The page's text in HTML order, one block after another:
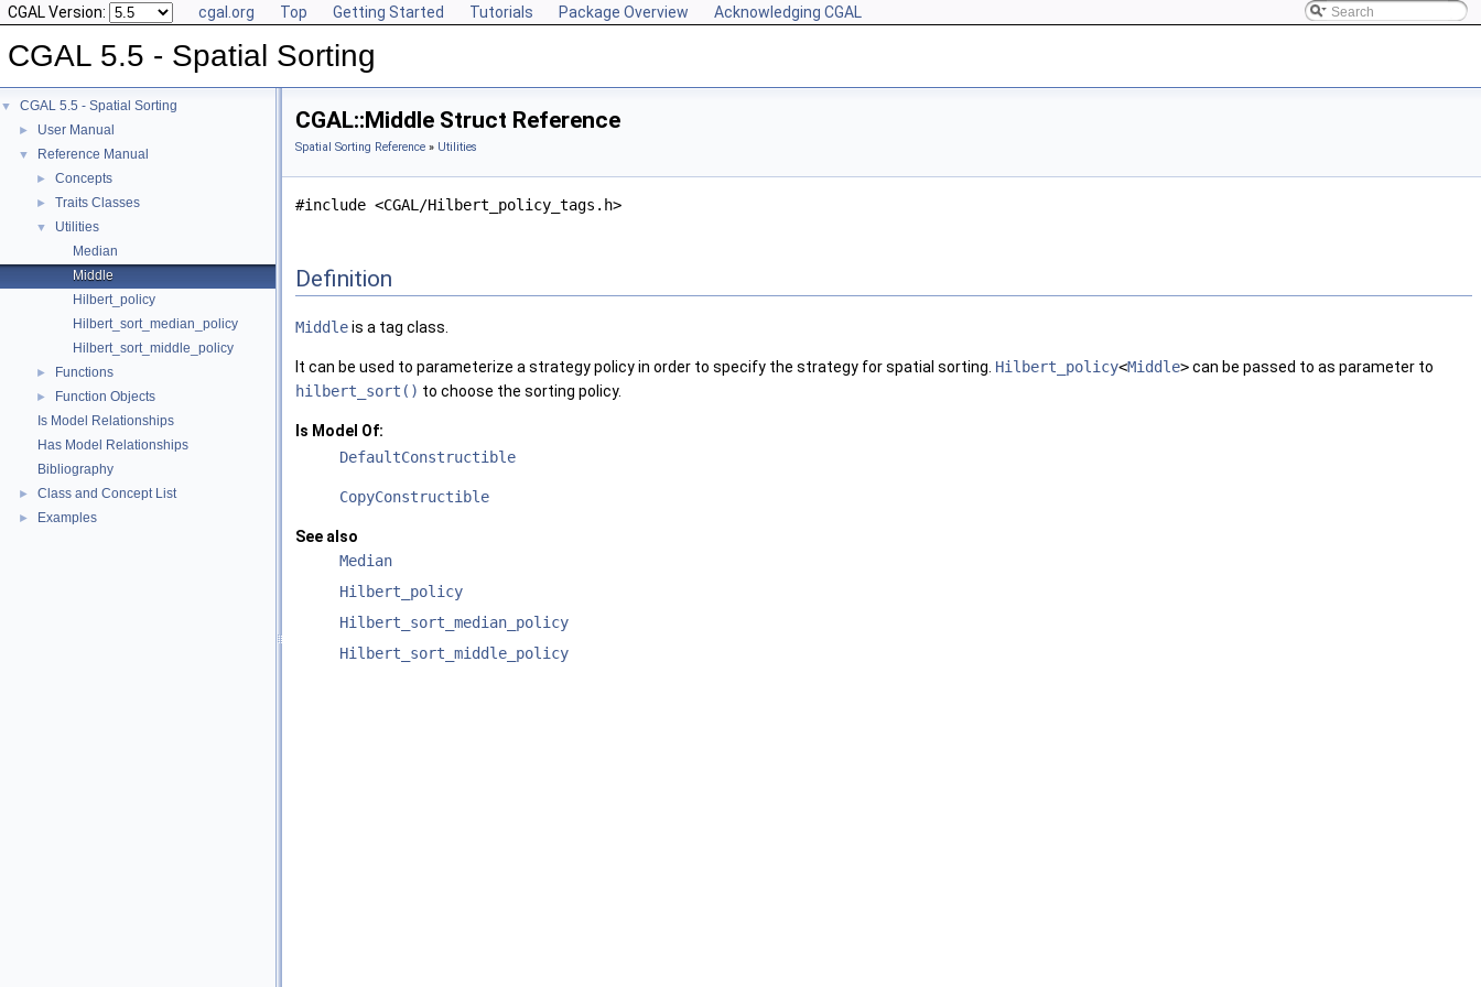
CGAL Version: cgal.org Top Getting Started Tutorials Package Overview Acknowledging CGAL
CGAL 5.5 - Spatial Sorting
▼ CGAL 5.5 - Spatial Sorting
► User Manual
▼ Reference Manual
► Concepts
► Traits Classes
▼
Utilities
Median
Middle
Hilbert_policy
Hilbert_sort_median_policy
Hilbert_sort_middle_policy
► Functions
►
Function Objects
Is Model Relationships
Has Model Relationships
Bibliography
► Class and Concept List
► Examples
CGAL::Middle Struct Reference
Spatial Sorting Reference » Utilities
#include <CGAL/Hilbert_policy_tags.h>
Definition
Middleis a tag class.
It can be used to parameterize a strategy policy in order to specify the strategy for spatial sorting. Hilbert_policy<Middle>can be passed to as parameter to
hilbert_sort() to choose the sorting policy.
Is Model Of:
DefaultConstructible
CopyConstructible
See also
Median
Hilbert_policy
Hilbert_sort_median_policy
Hilbert_sort_middle_policy